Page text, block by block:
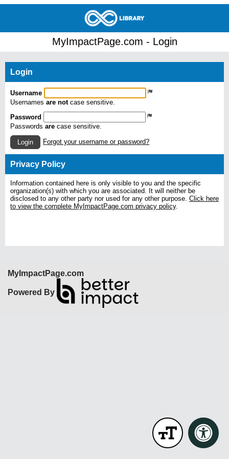
MyImpactPage.com - Login
Login
Username
Usernames are notcase sensitive.
Password
Passwords are case sensitive.
Login Forgot your username or password?
Privacy Policy
Information contained here is only visible to you and the specific
organization(s) with which you are associated. It will neither be
disclosed to any other party nor used for any other purpose. Click here
to view the complete MyImpactPage.com privacy policy.
MyImpactPage.com
Powered By